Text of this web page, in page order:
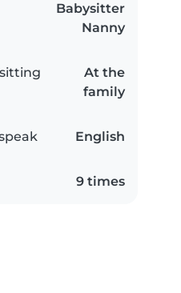
Babysitter
Nanny
At the
family
English
9 times